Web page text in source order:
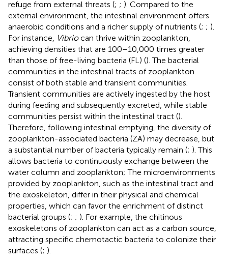
refuge from external threats (; ; ). Compared to the
external environment, the intestinal environment offers
anaerobic conditions and a richer supply of nutrients (; ; ).
For instance,
Vibriocan thrive within zooplankton,
achieving densities that are 100–10,000 times greater
than those of free-living bacteria (FL) (). The bacterial
communities in the intestinal tracts of zooplankton
consist of both stable and transient communities.
Transient communities are actively ingested by the host
during feeding and subsequently excreted, while stable
communities persist within the intestinal tract ().
Therefore, following intestinal emptying, the diversity of
zooplankton-associated bacteria (ZA) may decrease, but
a substantial number of bacteria typically remain (; ). This
allows bacteria to continuously exchange between the
water column and zooplankton; The microenvironments
provided by zooplankton, such as the intestinal tract and
the exoskeleton, differ in their physical and chemical
properties, which can favor the enrichment of distinct
bacterial groups (; ; ). For example, the chitinous
exoskeletons of zooplankton can act as a carbon source,
attracting specific chemotactic bacteria to colonize their
surfaces (; ).